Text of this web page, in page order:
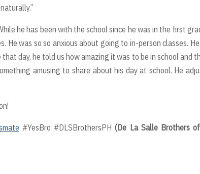
he has been with the school since he was in the first
was so so anxious about going to in-person classes.
day, he told us how amazing it was to be in school and
amusing to share about his day at school. He
#YesBro #DLSBrothersPH(De La Salle Brothers